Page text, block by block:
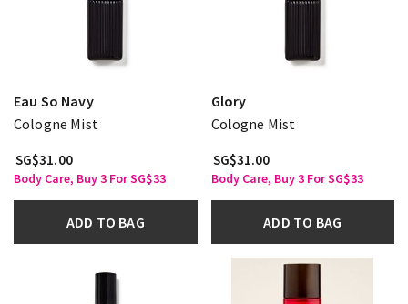
Eau So Navy
Cologne Mist
SG$31.00
Body Care, Buy 3 For SG$33
ADD TO BAG
Glory
Cologne Mist
SG$31.00
Body Care, Buy 3 For SG$33
ADD TO BAG